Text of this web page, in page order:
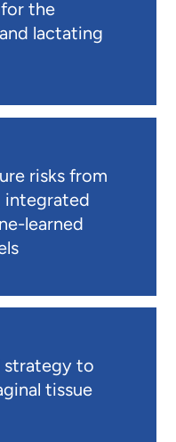
the
lactating
risks from
integrated
learned
strategy to
tissue